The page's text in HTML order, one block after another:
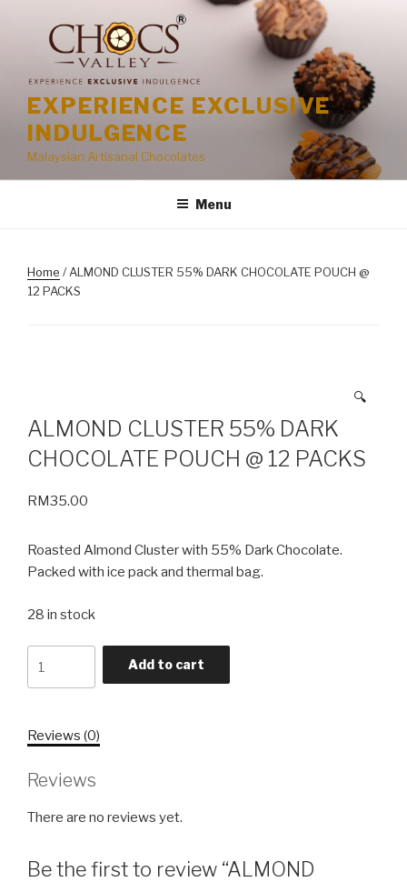
EXPERIENCE EXCLUSIVE
INDULGENCE
Malaysian Artisanal Chocolates
Menu
Home / ALMOND CLUSTER 55% DARK CHOCOLATE POUCH @
12 PACKS
🔍
ALMOND CLUSTER 55% DARK
CHOCOLATE POUCH @ 12 PACKS
RM35.00
Roasted Almond Cluster with 55% Dark Chocolate.
Packed with ice pack and thermal bag.
28 in stock
Add to cart
Reviews (0)
Reviews
There are no reviews yet.
Be the first to review “ALMOND